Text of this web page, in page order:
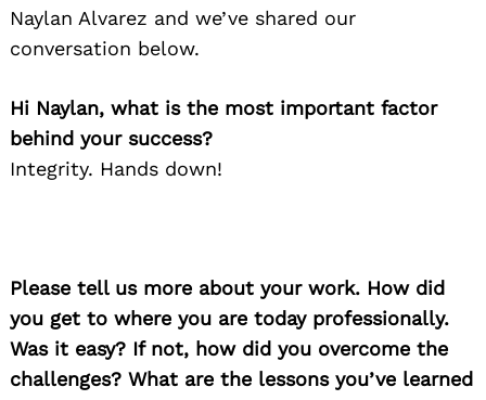
Naylan Alvarez and we’ve shared our
conversation below.
Hi Naylan, what is the most important factor
behind your success?
Integrity. Hands down!
Please tell us more about your work. How did
you get to where you are today professionally.
Was it easy? If not, how did you overcome the
challenges? What are the lessons you’ve learned